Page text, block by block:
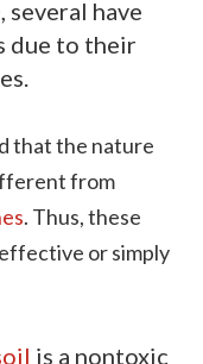
have
due to their
that the nature
from
. Thus, these
or simply
is a nontoxic